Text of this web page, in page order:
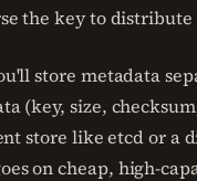
the key to distribute
store metadata
(key, size,
store like etcd or a
on cheap, high-